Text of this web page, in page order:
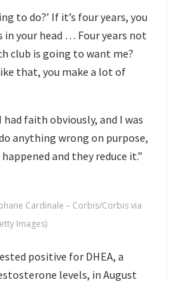
to do?’ If it’s four years, you
your head … Four years not
club is going to want me?
that, you make a lot of
faith obviously, and I was
anything wrong on purpose,
and they reduce it.”
Cardinale – Corbis/Corbis via
Images)
positive for DHEA, a
levels, in August